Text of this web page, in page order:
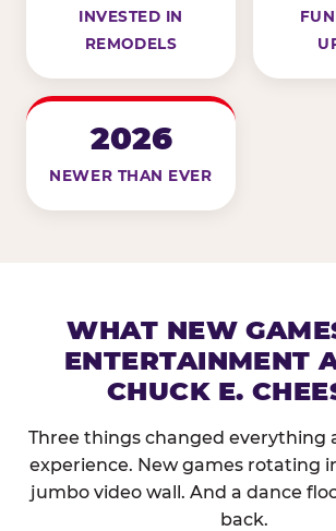
INVESTED IN
REMODELS
2026
NEWER THAN EVER
WHAT NEW
ENTERTAINMENT
CHUCK E.
Three things changed everything
experience. New games rotating
jumbo video wall. And a dance
back.